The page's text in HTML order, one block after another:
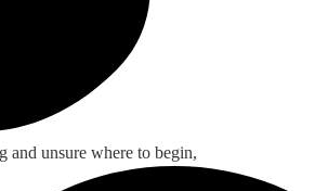
and unsure where to begin,